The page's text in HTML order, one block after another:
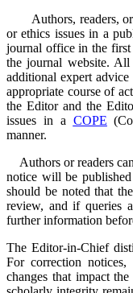
Authors, readers, or
or ethics issues in a
journal office in the first
the journal website.
additional expert
appropriate course of
the Editor and the
issues in a COPE
manner.
Authors or readers
notice will be
should be noted that
review, and if queries
further information
The Editor-in-Chief
For correction notices,
changes that impact